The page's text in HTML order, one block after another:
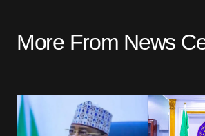
More From News